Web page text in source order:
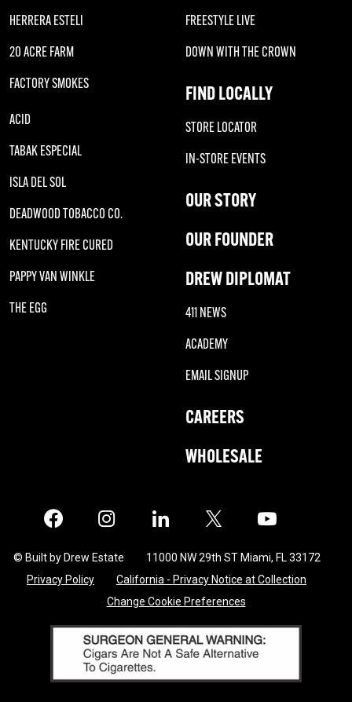
HERRERA ESTELI
20 ACRE FARM
FACTORY SMOKES
ACID
TABAK ESPECIAL
ISLA DEL SOL
DEADWOOD TOBACCO CO.
KENTUCKY FIRE CURED
PAPPY VAN WINKLE
THE EGG
FREESTYLE LIVE
DOWN WITH THE CROWN
FIND LOCALLY
STORE LOCATOR
IN-STORE EVENTS
OUR STORY
OUR FOUNDER
DREW DIPLOMAT
411 NEWS
ACADEMY
EMAIL SIGNUP
CAREERS
WHOLESALE
Facebook Instagram LinkedIn Twitter
© Built by Drew Estate
11000 NW 29th ST Miami, FL 33172
Privacy Policy
California - Privacy Notice at Collection
Change Cookie Preferences